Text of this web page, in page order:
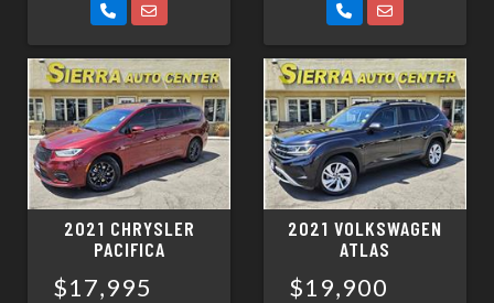
2021 CHRYSLER
PACIFICA
$17,995
2021 VOLKSWAGEN
ATLAS
$19,900